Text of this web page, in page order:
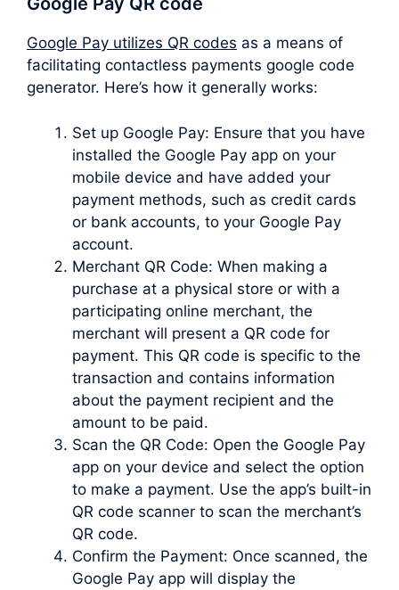
Google Pay utilizes QR codes as a means of
facilitating contactless payments google code
generator. Here’s how it generally works:
Set up Google Pay: Ensure that you have
installed the Google Pay app on your
mobile device and have added your
payment methods, such as credit cards
or bank accounts, to your Google Pay
account.
Merchant QR Code: When making a
purchase at a physical store or with a
participating online merchant, the
merchant will present a QR code for
payment. This QR code is specific to the
transaction and contains information
about the payment recipient and the
amount to be paid.
Scan the QR Code: Open the Google Pay
app on your device and select the option
to make a payment. Use the app’s built-in
QR code scanner to scan the merchant’s
QR code.
Confirm the Payment: Once scanned, the
Google Pay app will display the